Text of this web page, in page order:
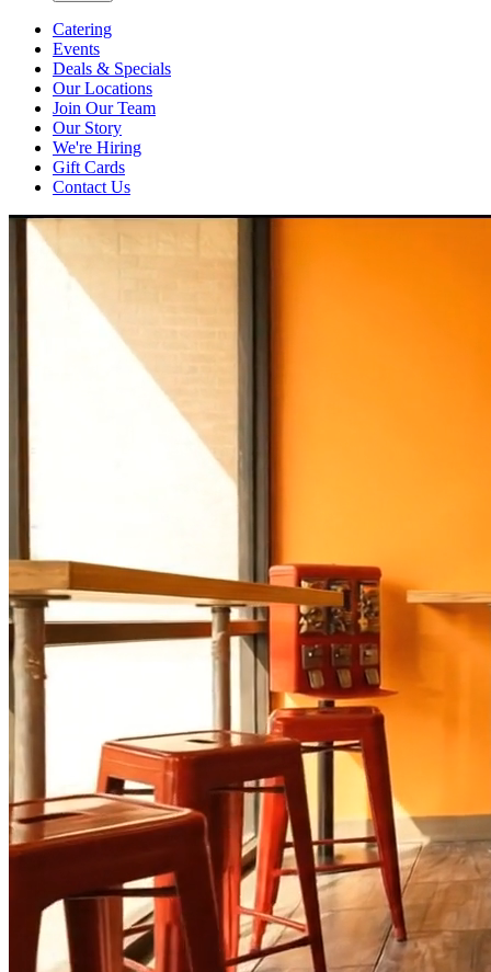
Catering
Events
Deals & Specials
Our Locations
Join Our Team
Our Story
We're Hiring
Gift Cards
Contact Us